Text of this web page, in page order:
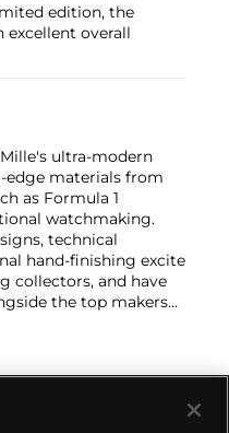
edition, the
excellent overall
ultra-modern
materials from
as Formula 1
watchmaking.
technical
hand-finishing excite
collectors, and have
the top makers
RM 027 Tourbillon,
mechanical watch
watch. Key models
cased in Aluminum